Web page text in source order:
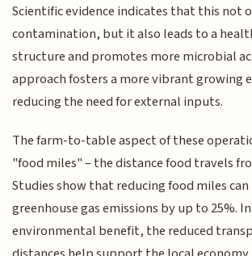
Scientific evidence indicates that this not
contamination, but it also leads to a
structure and promotes more microbial
approach fosters a more vibrant growing
reducing the need for external inputs.
The farm-to-table aspect of these
"food miles" – the distance food travels
Studies show that reducing food miles
greenhouse gas emissions by up to 25%.
environmental benefit, the reduced